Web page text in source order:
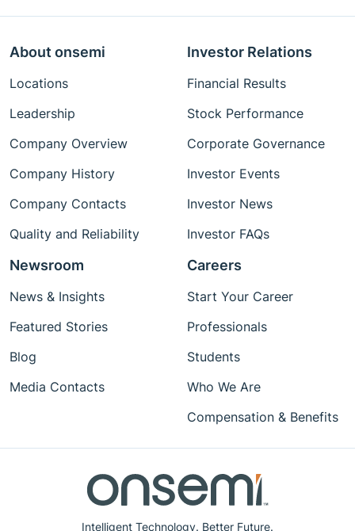
Intelligent Technology. Better Future.
About onsemi
Locations
Leadership
Company Overview
Company History
Company Contacts
Quality and Reliability
Investor Relations
Financial Results
Stock Performance
Corporate Governance
Investor Events
Investor News
Investor FAQs
Newsroom
News & Insights
Featured Stories
Blog
Media Contacts
Careers
Start Your Career
Professionals
Students
Who We Are
Compensation & Benefits